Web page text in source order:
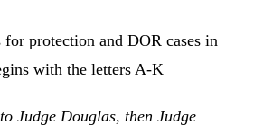
protection and DOR cases in
with the letters A-K
Judge Douglas, then Judge